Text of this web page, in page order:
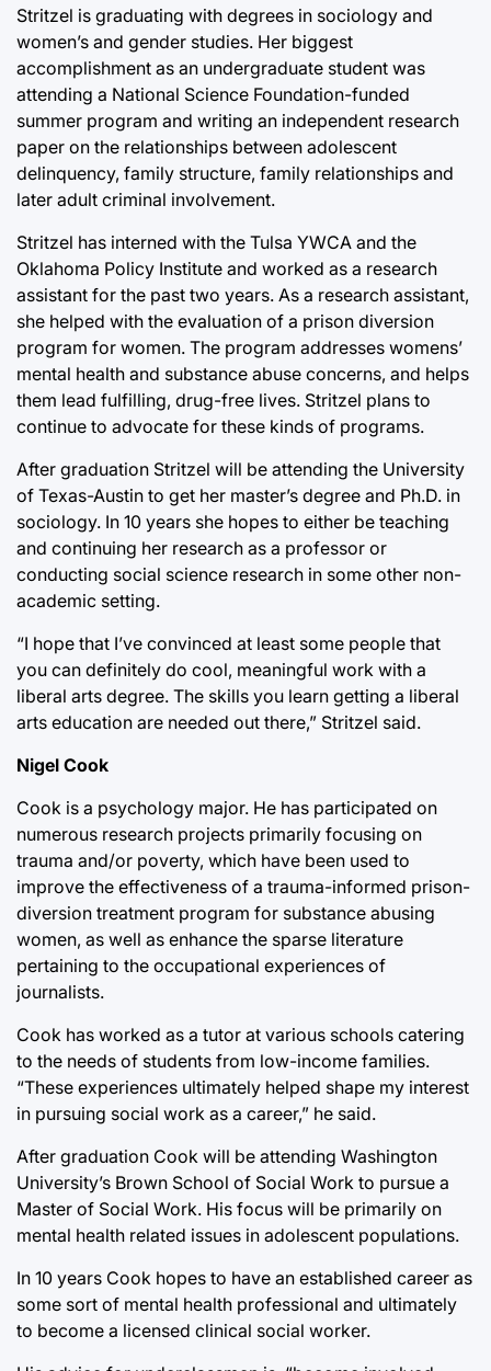
Stritzel is graduating with degrees in sociology and
women’s and gender studies. Her biggest
accomplishment as an undergraduate student was
attending a National Science Foundation-funded
summer program and writing an independent research
paper on the relationships between adolescent
delinquency, family structure, family relationships and
later adult criminal involvement.
Stritzel has interned with the Tulsa YWCA and the
Oklahoma Policy Institute and worked as a research
assistant for the past two years. As a research assistant,
she helped with the evaluation of a prison diversion
program for women. The program addresses womens’
mental health and substance abuse concerns, and helps
them lead fulfilling, drug-free lives. Stritzel plans to
continue to advocate for these kinds of programs.
After graduation Stritzel will be attending the University
of Texas-Austin to get her master’s degree and Ph.D. in
sociology. In 10 years she hopes to either be teaching
and continuing her research as a professor or
conducting social science research in some other non-
academic setting.
“I hope that I’ve convinced at least some people that
you can definitely do cool, meaningful work with a
liberal arts degree. The skills you learn getting a liberal
arts education are needed out there,” Stritzel said.
Nigel Cook
Cook is a psychology major. He has participated on
numerous research projects primarily focusing on
trauma and/or poverty, which have been used to
improve the effectiveness of a trauma-informed prison-
diversion treatment program for substance abusing
women, as well as enhance the sparse literature
pertaining to the occupational experiences of
journalists.
Cook has worked as a tutor at various schools catering
to the needs of students from low-income families.
“These experiences ultimately helped shape my interest
in pursuing social work as a career,” he said.
After graduation Cook will be attending Washington
University’s Brown School of Social Work to pursue a
Master of Social Work. His focus will be primarily on
mental health related issues in adolescent populations.
In 10 years Cook hopes to have an established career as
some sort of mental health professional and ultimately
to become a licensed clinical social worker.